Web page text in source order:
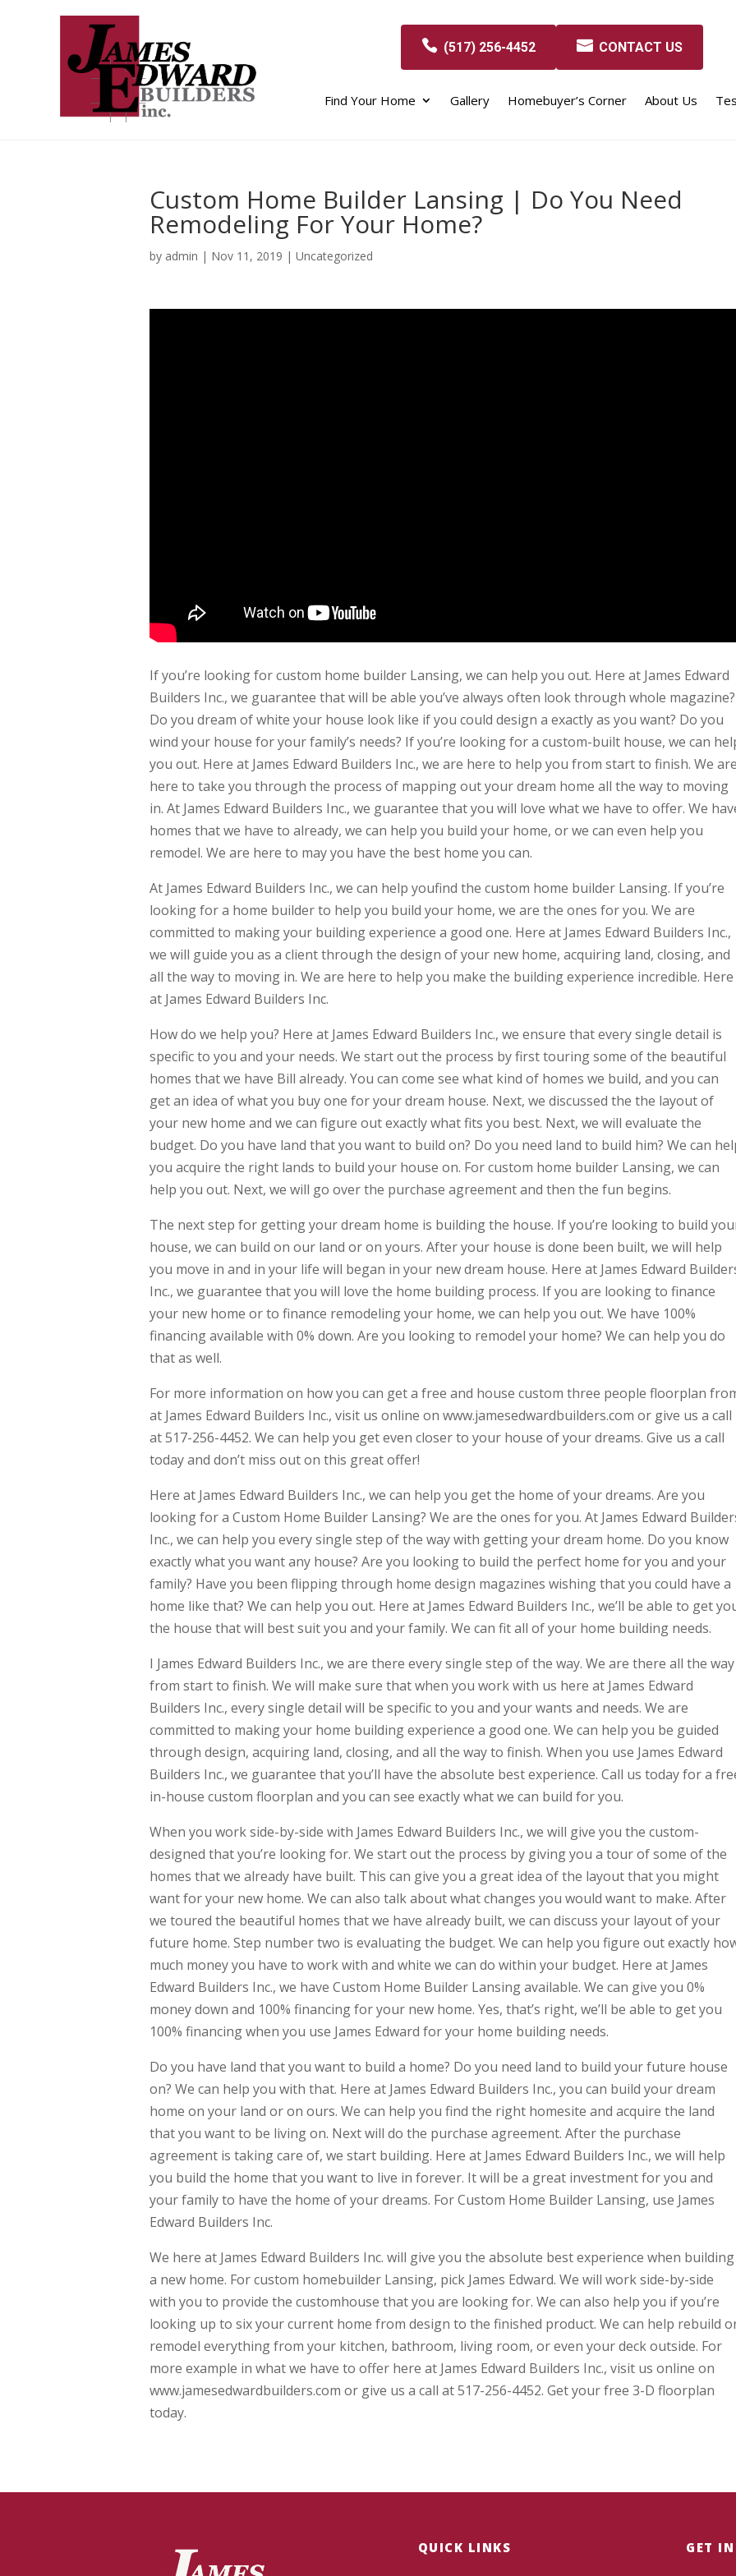
(517) 256-4452 CONTACT US
Find Your Home Gallery Homebuyer’s Corner About Us
Custom Home Builder Lansing | Do You Need
Remodeling For Your Home?
by admin | Nov 11, 2019 | Uncategorized
If you’re looking for custom home builder Lansing, we can help you out. Here at James Edward
Builders Inc., we guarantee that will be able you’ve always often look through whole magazine?
Do you dream of white your house look like if you could design a exactly as you want? Do you
wind your house for your family’s needs? If you’re looking for a custom-built house, we can
you out. Here at James Edward Builders Inc., we are here to help you from start to finish. We are
here to take you through the process of mapping out your dream home all the way to moving
in. At James Edward Builders Inc., we guarantee that you will love what we have to offer. We
homes that we have to already, we can help you build your home, or we can even help you
remodel. We are here to may you have the best home you can.
At James Edward Builders Inc., we can help youfind the custom home builder Lansing. If you’re
looking for a home builder to help you build your home, we are the ones for you. We are
committed to making your building experience a good one. Here at James Edward Builders Inc.,
we will guide you as a client through the design of your new home, acquiring land, closing, and
all the way to moving in. We are here to help you make the building experience incredible. Here
at James Edward Builders Inc.
How do we help you? Here at James Edward Builders Inc., we ensure that every single detail is
specific to you and your needs. We start out the process by first touring some of the beautiful
homes that we have Bill already. You can come see what kind of homes we build, and you can
get an idea of what you buy one for your dream house. Next, we discussed the the layout of
your new home and we can figure out exactly what fits you best. Next, we will evaluate the
budget. Do you have land that you want to build on? Do you need land to build him? We can
you acquire the right lands to build your house on. For custom home builder Lansing, we can
help you out. Next, we will go over the purchase agreement and then the fun begins.
The next step for getting your dream home is building the house. If you’re looking to build
house, we can build on our land or on yours. After your house is done been built, we will help
you move in and in your life will began in your new dream house. Here at James Edward
Inc., we guarantee that you will love the home building process. If you are looking to finance
your new home or to finance remodeling your home, we can help you out. We have 100%
financing available with 0% down. Are you looking to remodel your home? We can help you do
that as well.
For more information on how you can get a free and house custom three people floorplan
at James Edward Builders Inc., visit us online on www.jamesedwardbuilders.com or give us a call
at 517-256-4452. We can help you get even closer to your house of your dreams. Give us a call
today and don’t miss out on this great offer!
Here at James Edward Builders Inc., we can help you get the home of your dreams. Are you
looking for a Custom Home Builder Lansing? We are the ones for you. At James Edward
Inc., we can help you every single step of the way with getting your dream home. Do you know
exactly what you want any house? Are you looking to build the perfect home for you and your
family? Have you been flipping through home design magazines wishing that you could have a
home like that? We can help you out. Here at James Edward Builders Inc., we’ll be able to get
the house that will best suit you and your family. We can fit all of your home building needs.
I James Edward Builders Inc., we are there every single step of the way. We are there all the way
from start to finish. We will make sure that when you work with us here at James Edward
Builders Inc., every single detail will be specific to you and your wants and needs. We are
committed to making your home building experience a good one. We can help you be guided
through design, acquiring land, closing, and all the way to finish. When you use James Edward
Builders Inc., we guarantee that you’ll have the absolute best experience. Call us today for a
in-house custom floorplan and you can see exactly what we can build for you.
When you work side-by-side with James Edward Builders Inc., we will give you the custom-
designed that you’re looking for. We start out the process by giving you a tour of some of the
homes that we already have built. This can give you a great idea of the layout that you might
want for your new home. We can also talk about what changes you would want to make. After
we toured the beautiful homes that we have already built, we can discuss your layout of your
future home. Step number two is evaluating the budget. We can help you figure out exactly
much money you have to work with and white we can do within your budget. Here at James
Edward Builders Inc., we have Custom Home Builder Lansing available. We can give you 0%
money down and 100% financing for your new home. Yes, that’s right, we’ll be able to get you
100% financing when you use James Edward for your home building needs.
Do you have land that you want to build a home? Do you need land to build your future house
on? We can help you with that. Here at James Edward Builders Inc., you can build your dream
home on your land or on ours. We can help you find the right homesite and acquire the land
that you want to be living on. Next will do the purchase agreement. After the purchase
agreement is taking care of, we start building. Here at James Edward Builders Inc., we will help
you build the home that you want to live in forever. It will be a great investment for you and
your family to have the home of your dreams. For Custom Home Builder Lansing, use James
Edward Builders Inc.
We here at James Edward Builders Inc. will give you the absolute best experience when building
a new home. For custom homebuilder Lansing, pick James Edward. We will work side-by-side
with you to provide the customhouse that you are looking for. We can also help you if you’re
looking up to six your current home from design to the finished product. We can help rebuild
remodel everything from your kitchen, bathroom, living room, or even your deck outside. For
more example in what we have to offer here at James Edward Builders Inc., visit us online on
www.jamesedwardbuilders.com or give us a call at 517-256-4452. Get your free 3-D floorplan
today.
QUICK LINKS GET